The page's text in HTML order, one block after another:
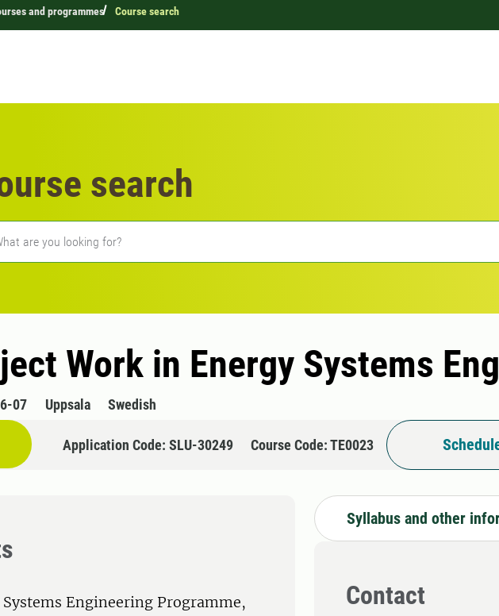
and programmes Course search
search
search
Work in Energy Systems
07 Uppsala Swedish
Application Code: SLU-30249 Course Code: TE0023
Engineering Programme,
Syllabus and other
Contact